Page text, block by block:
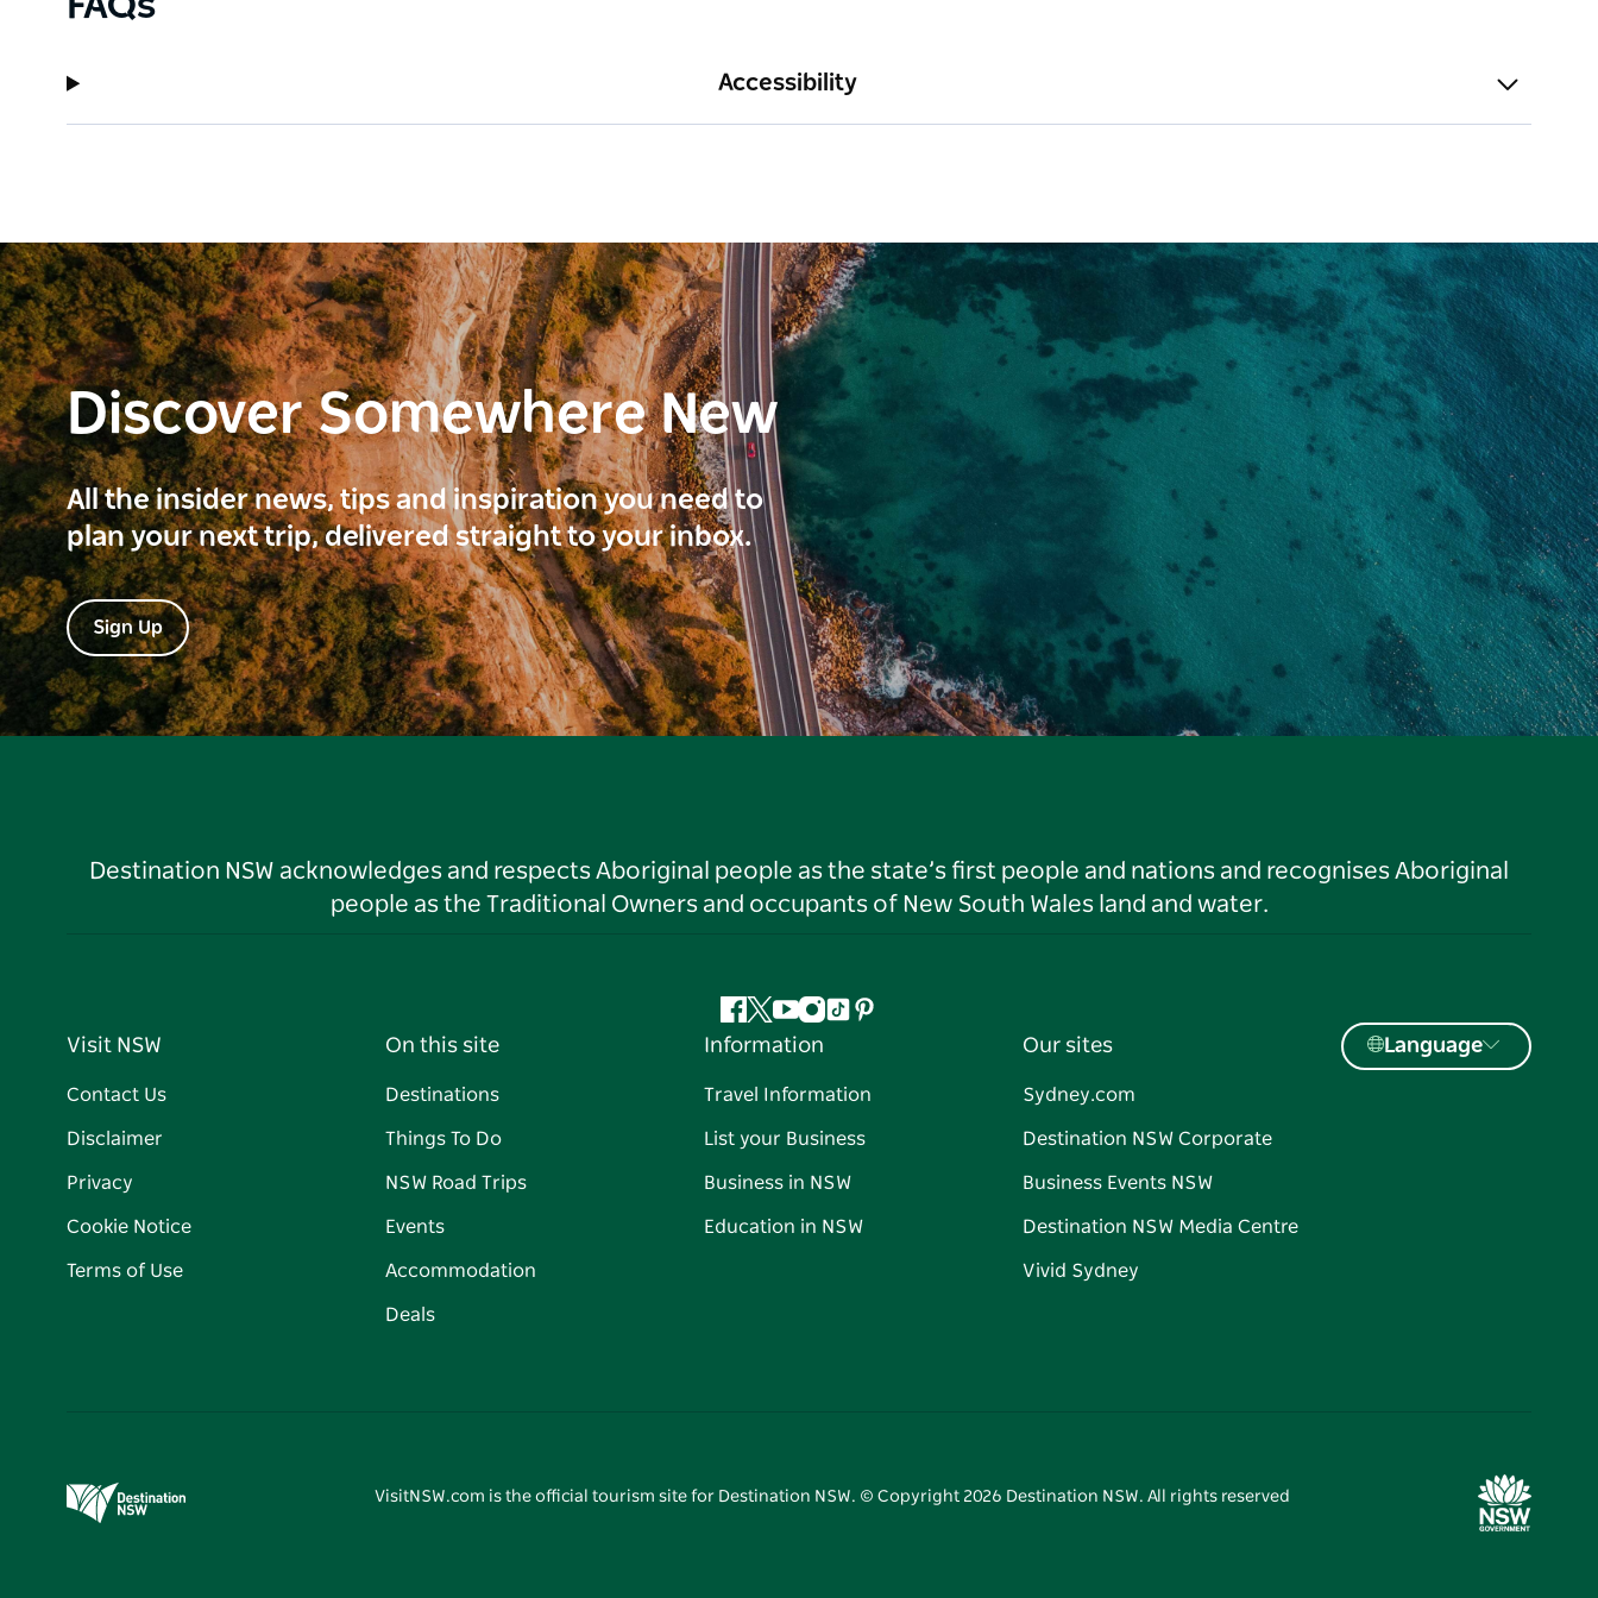
Accessibility
Discover Somewhere New
All the insider news, tips and inspiration you need to
plan your next trip, delivered straight to your inbox.
Sign Up
Destination NSW acknowledges and respects Aboriginal people as the state’s first people and nations and recognises Aboriginal
people as the Traditional Owners and occupants of New South Wales land and water.
Facebook
Twitter
YouTube
Instagram
TiktokPinterest
Visit NSW
Contact Us
Disclaimer
Privacy
Cookie Notice
Terms of Use
On this site
Destinations
Things To Do
NSW Road Trips
Events
Accommodation
Deals
Information
Travel Information
List your Business
Business in NSW
Education in NSW
Our sites
Sydney.com
Destination NSW Corporate
Business Events NSW
Destination NSW Media Centre
Vivid Sydney
Language
VisitNSW.com is the official tourism site for Destination NSW. © Copyright 2026 Destination NSW. All rights reserved